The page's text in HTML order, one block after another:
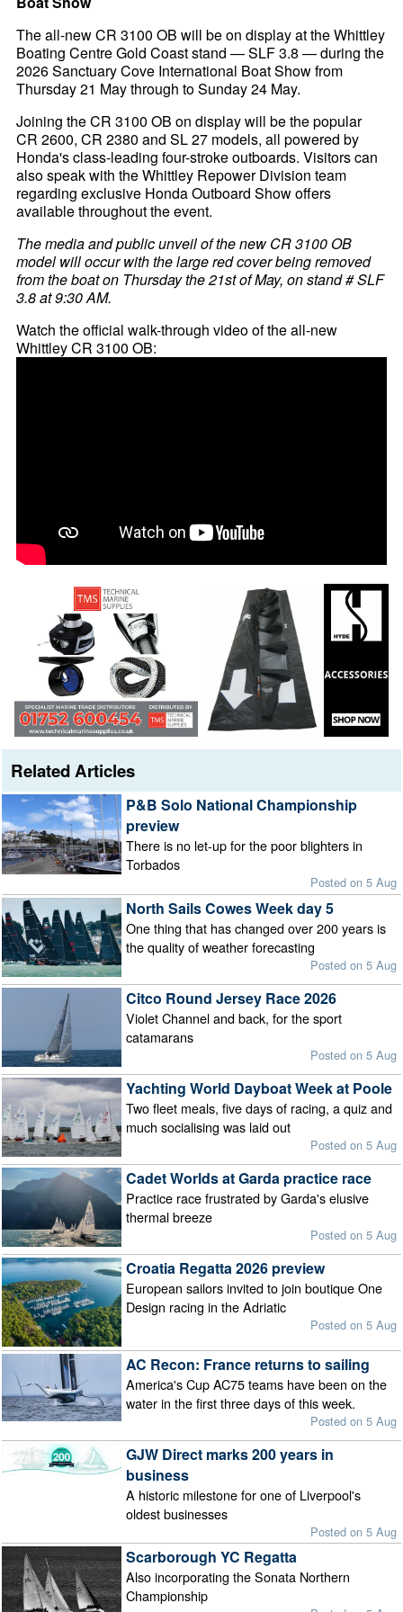
The all-new CR 3100 OB will be on display at the Whittley
Boating Centre Gold Coast stand — SLF 3.8 — during the
2026 Sanctuary Cove International Boat Show from
Thursday 21 May through to Sunday 24 May.
Joining the CR 3100 OB on display will be the popular
CR 2600, CR 2380 and SL 27 models, all powered by
Honda's class-leading four-stroke outboards. Visitors can
also speak with the Whittley Repower Division team
regarding exclusive Honda Outboard Show offers
available throughout the event.
The media and public unveil of the new CR 3100 OB
model will occur with the large red cover being removed
from the boat on Thursday the 21st of May, on stand # SLF
3.8 at 9:30 AM.
Watch the official walk-through video of the all-new
Whittley CR 3100 OB:
Related Articles
P&B Solo National Championship
preview
There is no let-up for the poor blighters in
Torbados
Posted on 5 Aug
North Sails Cowes Week day 5
One thing that has changed over 200 years is
the quality of weather forecasting
Posted on 5 Aug
Citco Round Jersey Race 2026
Violet Channel and back, for the sport
catamarans
Posted on 5 Aug
Yachting World Dayboat Week at Poole
Two fleet meals, five days of racing, a quiz and
much socialising was laid out
Posted on 5 Aug
Cadet Worlds at Garda practice race
Practice race frustrated by Garda's elusive
thermal breeze
Posted on 5 Aug
Croatia Regatta 2026 preview
European sailors invited to join boutique One
Design racing in the Adriatic
Posted on 5 Aug
AC Recon: France returns to sailing
America's Cup AC75 teams have been on the
water in the first three days of this week.
Posted on 5 Aug
GJW Direct marks 200 years in
business
A historic milestone for one of Liverpool's
oldest businesses
Posted on 5 Aug
Scarborough YC Regatta
Also incorporating the Sonata Northern
Championship